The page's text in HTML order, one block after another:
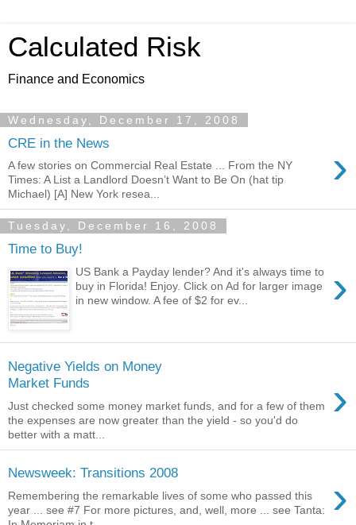
Calculated Risk
Finance and Economics
Wednesday, December 17, 2008
CRE in the News ›
A few stories on Commercial Real Estate ... From the NY
Times: A List a Landlord Doesn’t Want to Be On (hat tip
Michael) [A] New York resea...
Tuesday, December 16, 2008
Time to Buy!
›
US Bank a Payday lender? And it's always time to
buy in Florida! Enjoy. Click on Ad for larger image
in new window. A fee of $2 for ev...
Negative Yields on Money
Market Funds
›
Just checked some money market funds, and for a few of them
the expenses are now greater than the yield - so you'd do
better with a matt...
Newsweek: Transitions 2008 ›
Remembering the remarkable lives of some who passed this
year ... see #7 For more pictures, and, well, more ... see Tanta: